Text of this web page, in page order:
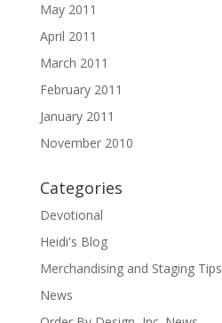
May 2011
April 2011
March 2011
February 2011
January 2011
November 2010
Categories
Devotional
Heidi's Blog
Merchandising and Staging Tips
News